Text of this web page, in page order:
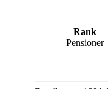
Rank
Pensioner